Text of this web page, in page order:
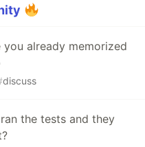
already memorized
discuss
the tests and they